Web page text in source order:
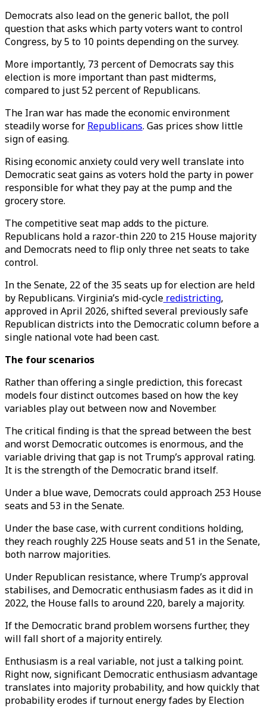
Democrats also lead on the generic ballot, the poll
question that asks which party voters want to control
Congress, by 5 to 10 points depending on the survey.
More importantly, 73 percent of Democrats say this
election is more important than past midterms,
compared to just 52 percent of Republicans.
The Iran war has made the economic environment
steadily worse for Republicans. Gas prices show little
sign of easing.
Rising economic anxiety could very well translate into
Democratic seat gains as voters hold the party in power
responsible for what they pay at the pump and the
grocery store.
The competitive seat map adds to the picture.
Republicans hold a razor-thin 220 to 215 House majority
and Democrats need to flip only three net seats to take
control.
In the Senate, 22 of the 35 seats up for election are held
by Republicans. Virginia’s mid-cycle redistricting,
approved in April 2026, shifted several previously safe
Republican districts into the Democratic column before a
single national vote had been cast.
The four scenarios
Rather than offering a single prediction, this forecast
models four distinct outcomes based on how the key
variables play out between now and November.
The critical finding is that the spread between the best
and worst Democratic outcomes is enormous, and the
variable driving that gap is not Trump’s approval rating.
It is the strength of the Democratic brand itself.
Under a blue wave, Democrats could approach 253 House
seats and 53 in the Senate.
Under the base case, with current conditions holding,
they reach roughly 225 House seats and 51 in the Senate,
both narrow majorities.
Under Republican resistance, where Trump’s approval
stabilises, and Democratic enthusiasm fades as it did in
2022, the House falls to around 220, barely a majority.
If the Democratic brand problem worsens further, they
will fall short of a majority entirely.
Enthusiasm is a real variable, not just a talking point.
Right now, significant Democratic enthusiasm advantage
translates into majority probability, and how quickly that
probability erodes if turnout energy fades by Election